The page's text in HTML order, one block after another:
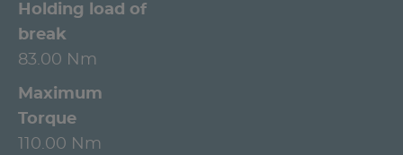
Holding load of
break
83.00 Nm
Maximum
Torque
110.00 Nm